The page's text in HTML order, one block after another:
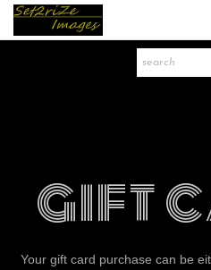
News
Gift Store
GIFT
Your gift card purchase can be